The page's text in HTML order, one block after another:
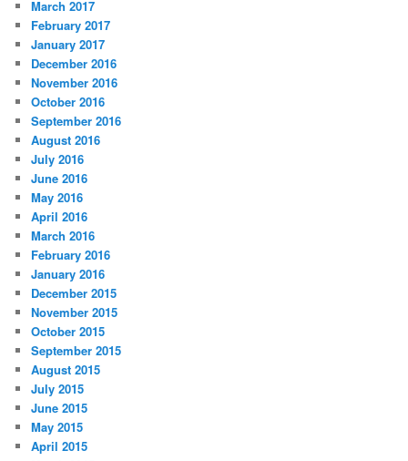
March 2017
February 2017
January 2017
December 2016
November 2016
October 2016
September 2016
August 2016
July 2016
June 2016
May 2016
April 2016
March 2016
February 2016
January 2016
December 2015
November 2015
October 2015
September 2015
August 2015
July 2015
June 2015
May 2015
April 2015